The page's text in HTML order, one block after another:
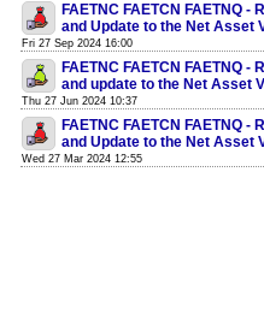
FAETNC FAETCN FAETNQ
and Update to the Net Asset
Fri 27 Sep 2024 16:00
FAETNC FAETCN FAETNQ
and update to the Net Asset
Thu 27 Jun 2024 10:37
FAETNC FAETCN FAETNQ
and Update to the Net Asset
Wed 27 Mar 2024 12:55